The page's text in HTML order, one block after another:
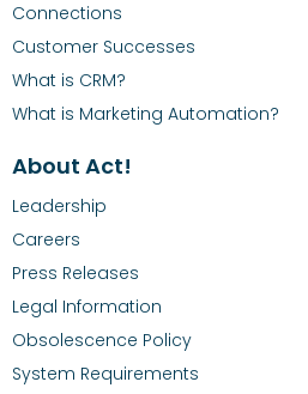
Connections
Customer Successes
What is CRM?
What is Marketing Automation?
About Act!
Leadership
Careers
Press Releases
Legal Information
Obsolescence Policy
System Requirements